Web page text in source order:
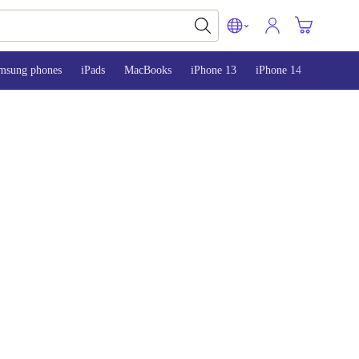
phones iPads MacBooks iPhone 13 iPhone 14